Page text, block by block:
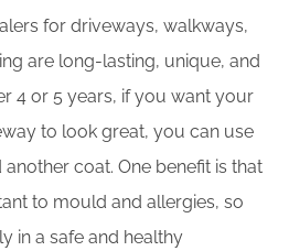
for driveways, walkways,
are long-lasting, unique, and
4 or 5 years, if you want your
to look great, you can use
coat. One benefit is that
to mould and allergies, so
in a safe and healthy